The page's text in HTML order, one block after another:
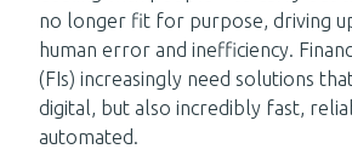
no longer fit for purpose, driving
human error and inefficiency.
(FIs) increasingly need solutions
digital, but also incredibly fast,
automated.